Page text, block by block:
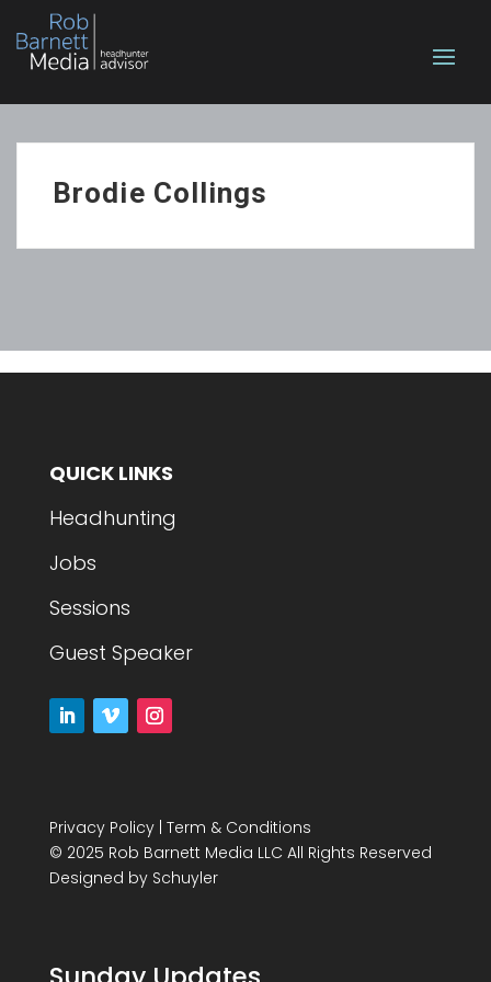
Brodie Collings
QUICK LINKS
Headhunting
Jobs
Sessions
Guest Speaker
Privacy Policy| Term & Conditions
© 2025 Rob Barnett Media LLC All Rights Reserved
Designed by Schuyler